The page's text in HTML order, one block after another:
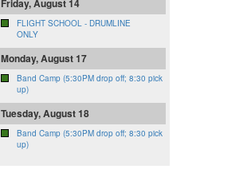
Friday, August 14
FLIGHT SCHOOL - DRUMLINE
ONLY
Monday, August 17
Band Camp (5:30PM drop off; 8:30 pick
up)
Tuesday, August 18
Band Camp (5:30PM drop off; 8:30 pick
up)